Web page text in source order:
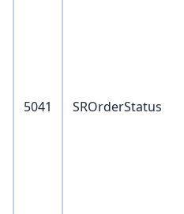
5041 SROrderStatus